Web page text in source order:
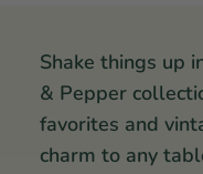
Shake things up
& Pepper
favorites and
charm to any